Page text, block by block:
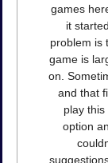
games
it
problem is
game is
on.
and that
play
option